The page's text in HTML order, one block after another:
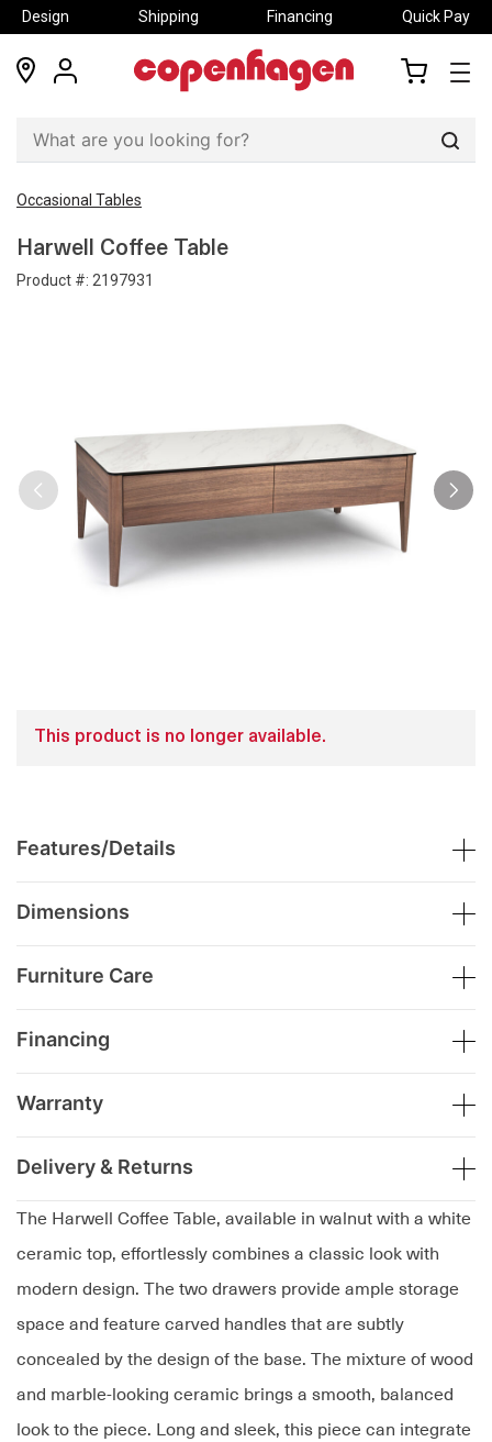
Design Shipping Financing Quick Pay
locations
my
Occasional Tables
Harwell Coffee Table
Product #: 2197931
The Harwell Coffee Table, available in walnut with a white
ceramic top, effortlessly combines a classic look with
modern design. The two drawers provide ample storage
space and feature carved handles that are subtly
concealed by the design of the base. The mixture of wood
and marble-looking ceramic brings a smooth, balanced
look to the piece. Long and sleek, this piece can integrate
This product is no longer available.
Features/Details
Dimensions
Furniture Care
Financing
Warranty
Delivery & Returns